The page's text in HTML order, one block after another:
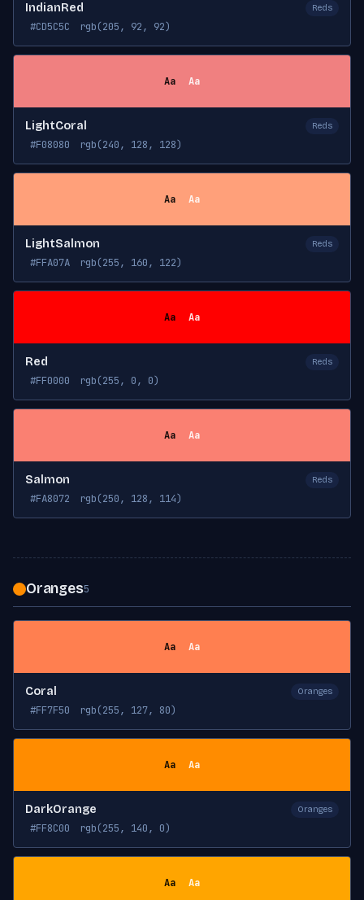
IndianRed Reds
#CD5C5C rgb(205, 92, 92)
Aa Aa
LightCoral Reds
#F08080 rgb(240, 128, 128)
Aa Aa
LightSalmon Reds
#FFA07A rgb(255, 160, 122)
Aa Aa
Red Reds
#FF0000 rgb(255, 0, 0)
Aa Aa
Salmon Reds
#FA8072 rgb(250, 128, 114)
Oranges5
Aa Aa
Coral Oranges
#FF7F50 rgb(255, 127, 80)
Aa Aa
DarkOrange Oranges
#FF8C00 rgb(255, 140, 0)
Aa Aa